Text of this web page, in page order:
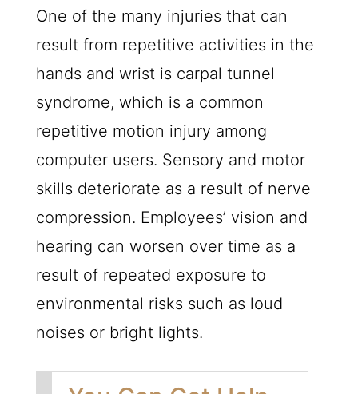
One of the many injuries that can
result from repetitive activities in the
hands and wrist is carpal tunnel
syndrome, which is a common
repetitive motion injury among
computer users. Sensory and motor
skills deteriorate as a result of nerve
compression. Employees’ vision and
hearing can worsen over time as a
result of repeated exposure to
environmental risks such as loud
noises or bright lights.